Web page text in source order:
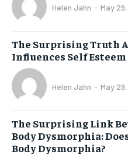
Helen Jahn - May
The Surprising Truth
Influences Self
Helen Jahn - May
The Surprising Link
Body Dysmorphia:
Body Dysmorphia?